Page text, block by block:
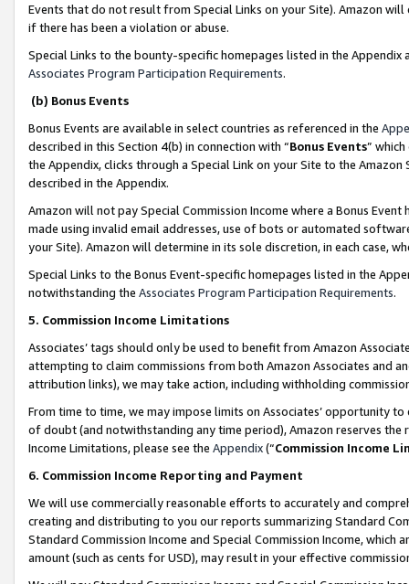
Events that do not result from Special Links on your Site). Amazon
if there has been a violation or abuse.
Special Links to the bounty-specific homepages listed in the
Associates Program Participation Requirements.
(b) Bonus Events
Bonus Events are available in select countries as referenced in the
described in this Section 4(b) in connection with “Bonus Events”
the Appendix, clicks through a Special Link on your Site to the
described in the Appendix.
Amazon will not pay Special Commission Income where a Bonus
made using invalid email addresses, use of bots or automated
your Site). Amazon will determine in its sole discretion, in each case,
Special Links to the Bonus Event-specific homepages listed in the
notwithstanding the Associates Program Participation Requirements.
5. Commission Income Limitations
Associates’ tags should only be used to benefit from Amazon
attempting to claim commissions from both Amazon Associates and
attribution links), we may take action, including withholding
From time to time, we may impose limits on Associates’ opportunity
of doubt (and notwithstanding any time period), Amazon reserves
Income Limitations, please see the Appendix(“Commission Income
6. Commission Income Reporting and Payment
We will use commercially reasonable efforts to accurately and
creating and distributing to you our reports summarizing Standard
Standard Commission Income and Special Commission Income,
amount (such as cents for USD), may result in your effective